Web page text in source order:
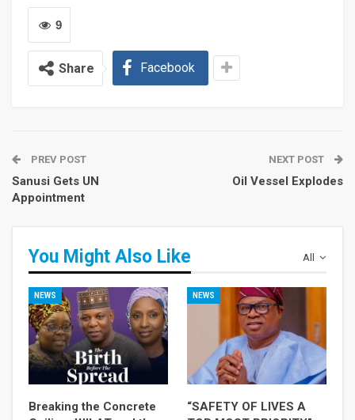
9
Share Facebook
PREV POST
Sanusi Gets UN
Appointment
NEXT POST
Oil Vessel Explodes
All
You Might Also Like
NEWS
Breaking the Concrete
NEWS
“SAFETY OF LIVES A